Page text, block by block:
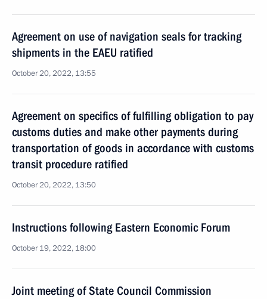
Agreement on use of navigation seals for tracking
shipments in the EAEU ratified
October 20, 2022, 13:55
Agreement on specifics of fulfilling obligation to pay
customs duties and make other payments during
transportation of goods in accordance with customs
transit procedure ratified
October 20, 2022, 13:50
Instructions following Eastern Economic Forum
October 19, 2022, 18:00
Joint meeting of State Council Commission